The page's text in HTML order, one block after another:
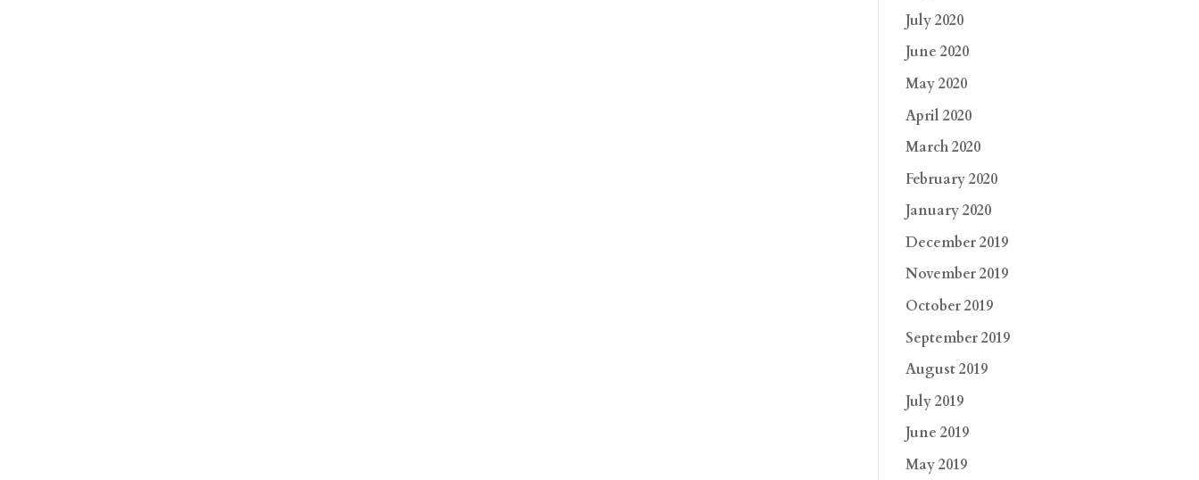
July 2020
June 2020
May 2020
April 2020
March 2020
February 2020
January 2020
December 2019
November 2019
October 2019
September 2019
August 2019
July 2019
June 2019
May 2019